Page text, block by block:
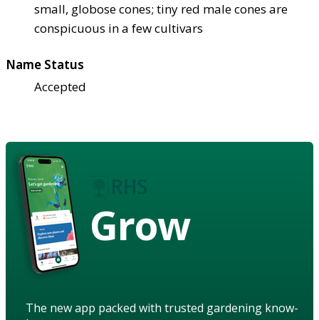
small, globose cones; tiny red male cones are
conspicuous in a few cultivars
Name Status
Accepted
Grow
The new app packed with trusted gardening know-